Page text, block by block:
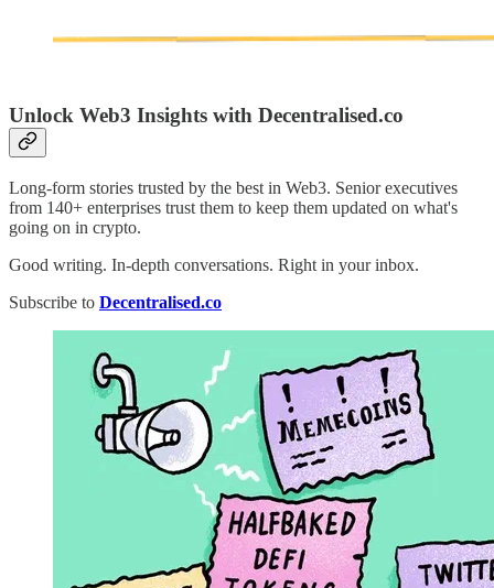
Unlock Web3 Insights with Decentralised.co
Long-form stories trusted by the best in Web3. Senior executives
from 140+ enterprises trust them to keep them updated on what's
going on in crypto.
Good writing. In-depth conversations. Right in your inbox.
Subscribe to Decentralised.co